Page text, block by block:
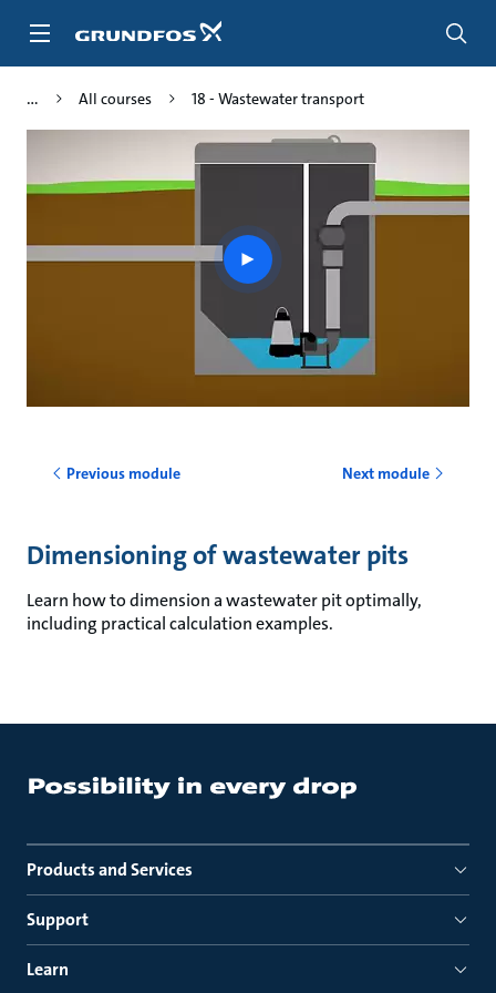
All courses 18 - Wastewater transport
Play
video
Previous module Next module
Dimensioning of wastewater pits
Learn how to dimension a wastewater pit optimally,
including practical calculation examples.
Products and Services
Support
Learn